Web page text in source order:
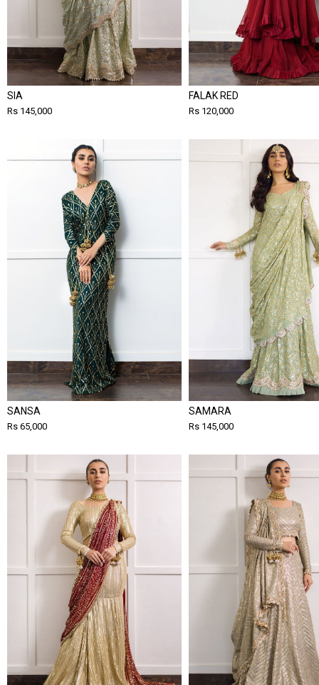
SIA
Rs 145,000
FALAK RED
Rs 120,000
SANSA
Rs 65,000
SAMARA
Rs 145,000